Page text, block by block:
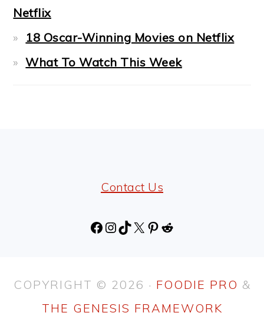
Netflix
18 Oscar-Winning Movies on Netflix
What To Watch This Week
Contact Us
Facebook
Instagram
TikTok
X Pinterest
Reddit
COPYRIGHT © 2026 · FOODIE PRO &
THE GENESIS FRAMEWORK